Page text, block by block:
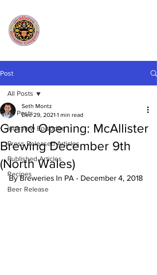
Post
All Posts
Interview Episodes
Press Released Articles
Published Articles
Recipes
Beer Release
All Posts
Grand Opening: McAllister
Brewing December 9th
(North Wales)
Seth Montz
Dec 29, 2021 1 min read
By Breweries In PA - December 4, 2018